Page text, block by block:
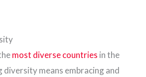
most diverse countries in the
means embracing and